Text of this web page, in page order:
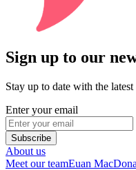
Sign up to our
Stay up to date with the
Enter your email
Subscribe
About us
Meet our teamEuan